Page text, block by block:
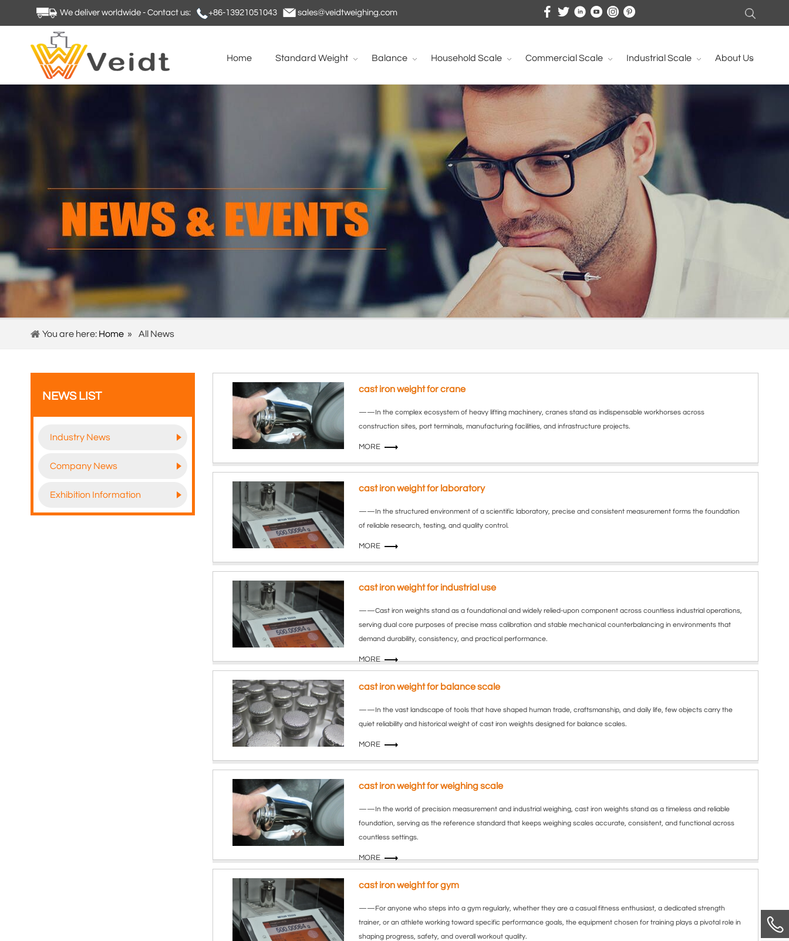
We deliver worldwide - Contact us: +86-13921051043 sales@veidtweighing.com
Home Standard Weight Balance Household Scale Commercial Scale Industrial Scale About Us
You are here: Home » All News
NEWS LIST
Industry News
Company News
Exhibition Information
cast iron weight for crane
——In the complex ecosystem of heavy lifting machinery, cranes stand as indispensable workhorses across
construction sites, port terminals, manufacturing facilities, and infrastructure projects.
MORE
cast iron weight for laboratory
——In the structured environment of a scientific laboratory, precise and consistent measurement forms the foundation
of reliable research, testing, and quality control.
MORE
cast iron weight for industrial use
——Cast iron weights stand as a foundational and widely relied-upon component across countless industrial operations,
serving dual core purposes of precise mass calibration and stable mechanical counterbalancing in environments that
demand durability, consistency, and practical performance.
MORE
cast iron weight for balance scale
——In the vast landscape of tools that have shaped human trade, craftsmanship, and daily life, few objects carry the
quiet reliability and historical weight of cast iron weights designed for balance scales.
MORE
cast iron weight for weighing scale
——In the world of precision measurement and industrial weighing, cast iron weights stand as a timeless and reliable
foundation, serving as the reference standard that keeps weighing scales accurate, consistent, and functional across
countless settings.
MORE
cast iron weight for gym
——For anyone who steps into a gym regularly, whether they are a casual fitness enthusiast, a dedicated strength
trainer, or an athlete working toward specific performance goals, the equipment chosen for training plays a pivotal role in
shaping progress, safety, and overall workout quality.